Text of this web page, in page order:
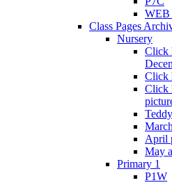
Class Pages
Nursery
Click
Click
Click
April
May
Primary 1
P1W